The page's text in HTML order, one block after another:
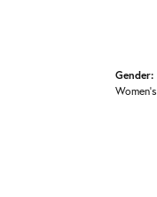
Gender:
Women's